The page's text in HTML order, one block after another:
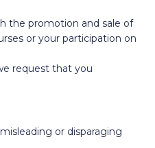
the promotion and sale of
or your participation on
request that you
or disparaging